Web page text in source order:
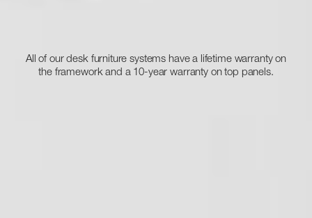
All of our desk furniture systems have a lifetime warranty on
the framework and a 10-year warranty on top panels.